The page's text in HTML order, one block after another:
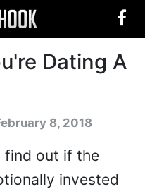
Dating A
8, 2018
find out if the
invested